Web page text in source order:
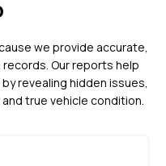
we provide accurate,
Our reports help
revealing hidden issues,
true vehicle condition.